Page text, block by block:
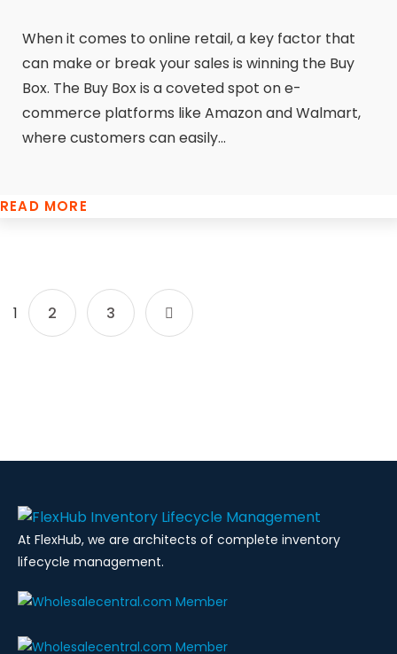
When it comes to online retail, a key factor that
can make or break your sales is winning the Buy
Box. The Buy Box is a coveted spot on e-
commerce platforms like Amazon and Walmart,
where customers can easily...
READ MORE
1 2 3
At FlexHub, we are architects of complete inventory
lifecycle management.